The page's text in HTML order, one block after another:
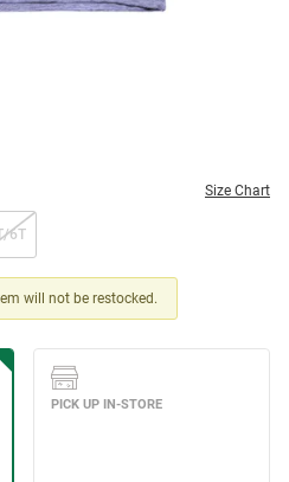
Size Chart
6T
will not be restocked.